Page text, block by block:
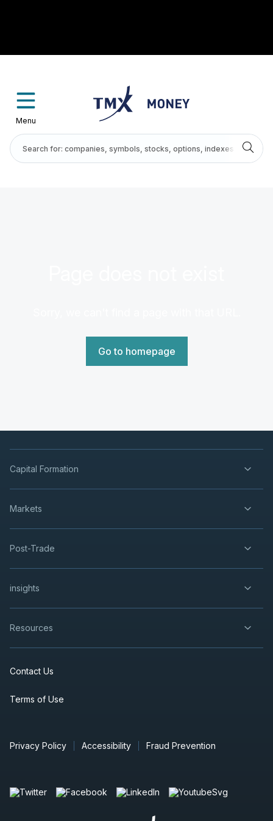
Menu
Go to homepage
Capital Formation
Markets
Post-Trade
insights
Resources
Contact Us
Terms of Use
Privacy Policy Accessibility Fraud Prevention